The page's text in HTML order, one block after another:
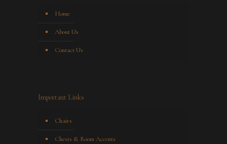
Home
About Us
Contact Us
Important Links
Chairs
Chests & Room Accents